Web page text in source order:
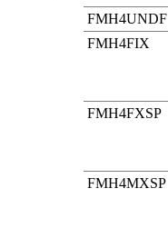
FMH4UNDF
FMH4FIX
FMH4FXSP
FMH4MXSP